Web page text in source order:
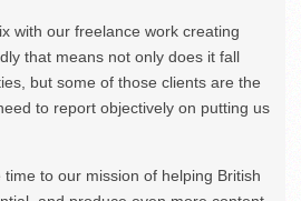
with our freelance work creating
that means not only does it fall
but some of those clients are the
to report objectively on putting us
to our mission of helping British